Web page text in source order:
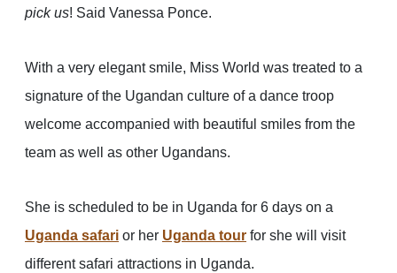
pick us! Said Vanessa Ponce.
With a very elegant smile, Miss World was treated to a
signature of the Ugandan culture of a dance troop
welcome accompanied with beautiful smiles from the
team as well as other Ugandans.
She is scheduled to be in Uganda for 6 days on a
Uganda safari or her Uganda tour for she will visit
different safari attractions in Uganda.